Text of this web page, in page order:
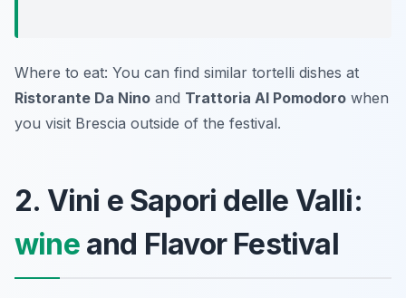
Where to eat: You can find similar tortelli dishes at
Ristorante Da Nino and Trattoria Al Pomodoro when
you visit Brescia outside of the festival.
2. Vini e Sapori delle Valli:
wineand Flavor Festival